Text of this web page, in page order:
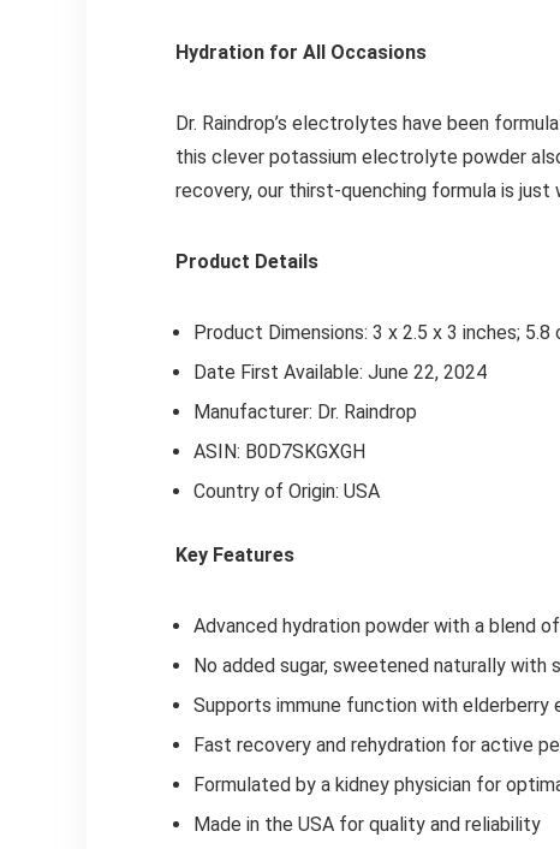
Hydration for All Occasions
Dr. Raindrop’s electrolytes have been
this clever potassium electrolyte powder
recovery, our thirst-quenching formula is
Product Details
Product Dimensions: 3 x 2.5 x 3 inches; 5.8
Date First Available: June 22, 2024
Manufacturer: Dr. Raindrop
ASIN: B0D7SKGXGH
Country of Origin: USA
Key Features
Advanced hydration powder with a blend
No added sugar, sweetened naturally with
Supports immune function with
Fast recovery and rehydration for active
Formulated by a kidney physician for
Made in the USA for quality and reliability